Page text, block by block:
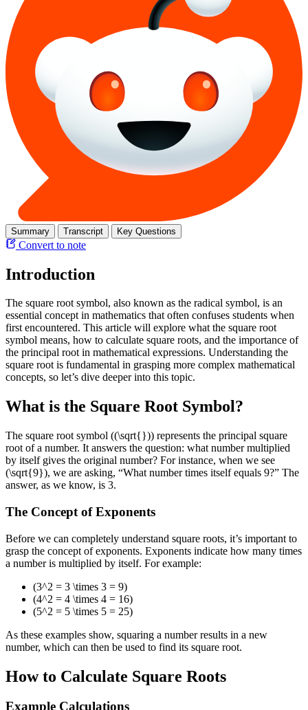
Summary Transcript Key Questions
Convert to note
Introduction
The square root symbol, also known as the radical symbol, is an
essential concept in mathematics that often confuses students when
first encountered. This article will explore what the square root
symbol means, how to calculate square roots, and the importance of
the principal root in mathematical expressions. Understanding the
square root is fundamental in grasping more complex mathematical
concepts, so let’s dive deeper into this topic.
What is the Square Root Symbol?
The square root symbol ((\sqrt{})) represents the principal square
root of a number. It answers the question: what number multiplied
by itself gives the original number? For instance, when we see
(\sqrt{9}), we are asking, “What number times itself equals 9?” The
answer, as we know, is 3.
The Concept of Exponents
Before we can completely understand square roots, it’s important to
grasp the concept of exponents. Exponents indicate how many times
a number is multiplied by itself. For example:
(3^2 = 3 \times 3 = 9)
(4^2 = 4 \times 4 = 16)
(5^2 = 5 \times 5 = 25)
As these examples show, squaring a number results in a new
number, which can then be used to find its square root.
How to Calculate Square Roots
Example Calculations